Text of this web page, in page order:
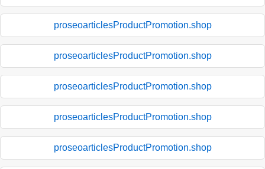
proseoarticlesProductPromotion.shop
proseoarticlesProductPromotion.shop
proseoarticlesProductPromotion.shop
proseoarticlesProductPromotion.shop
proseoarticlesProductPromotion.shop